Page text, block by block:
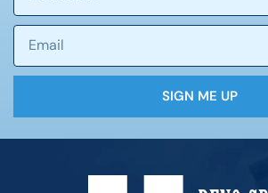
SIGN ME UP